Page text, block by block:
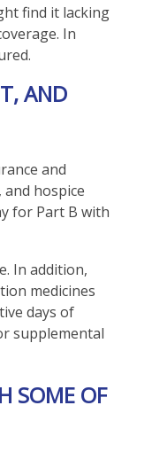
find it lacking
In
AND
and
hospice
for Part B with
In addition,
medicines
days of
supplemental
SOME OF